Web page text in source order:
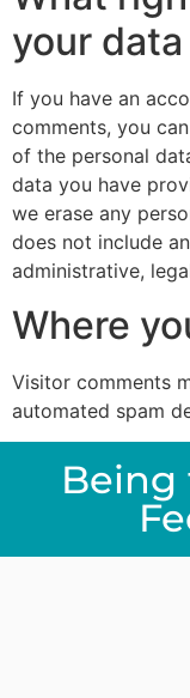
your data
If you have an
comments, you
of the personal
data you have
we erase any
does not include
administrative,
Where
Visitor comments
automated spam
Being